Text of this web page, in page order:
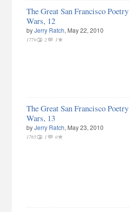
The Great San Francisco Poetry
Wars, 12
byJerry Ratch, May 22, 2010
1779 2 1
The Great San Francisco Poetry
Wars, 13
byJerry Ratch, May 23, 2010
1765 1 0